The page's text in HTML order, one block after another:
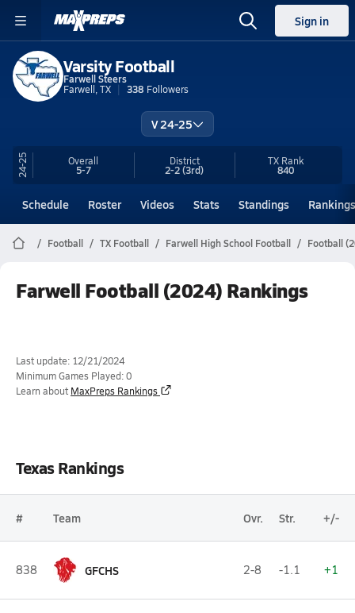
Sign in
Varsity Football
Farwell Steers
Farwell, TX
338 Followers
V 24-25
24-25 Overall
5-7
District
2-2(3rd)
TX Rank
840
Schedule Roster Videos Stats Standings Rankings
Football TX Football Farwell High School Football Football
Farwell Football (2024) Rankings
Last update: 12/21/2024
Minimum Games Played: 0
Learn about MaxPreps Rankings
Texas Rankings
# Team Ovr. Str. +/-
838 GFCHS 2-8 -1.1 +1